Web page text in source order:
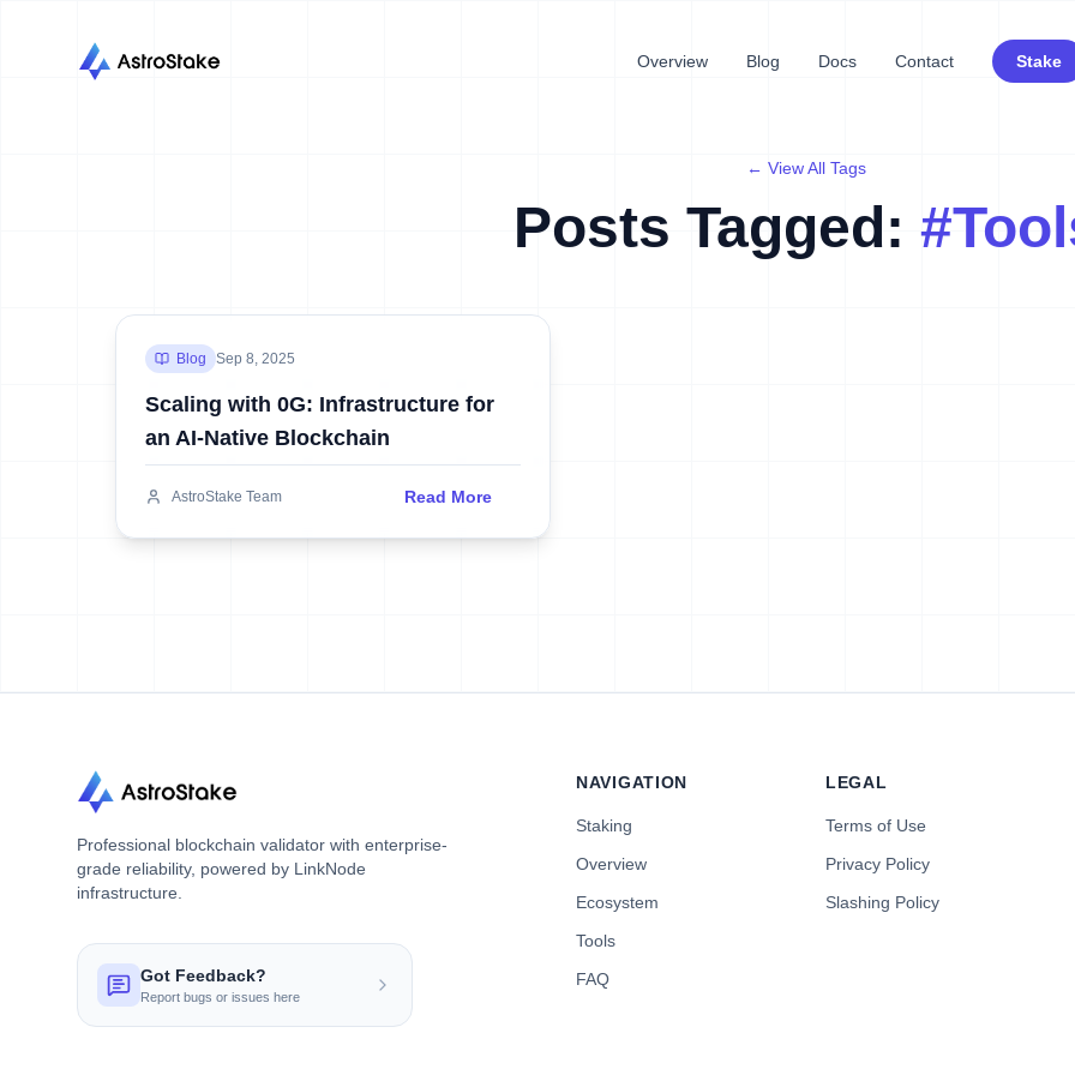
Overview Blog Docs Contact Stake
← View All Tags
Posts Tagged: #
Blog Sep 8, 2025
Scaling with 0G: Infrastructure for
an AI-Native Blockchain
AstroStake Team Read More
Professional blockchain validator with enterprise-
grade reliability, powered by LinkNode
infrastructure.
Got Feedback?
Report bugs or issues here
NAVIGATION
Staking
Overview
Ecosystem
Tools
FAQ
LEGAL
Terms of Use
Privacy Policy
Slashing Policy